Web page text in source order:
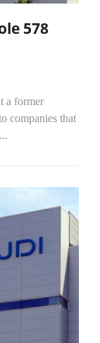
578
a former
companies that